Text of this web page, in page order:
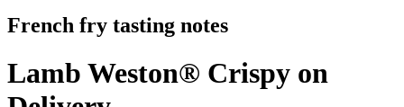
French fry tasting notes
Lamb Weston® Crispy on